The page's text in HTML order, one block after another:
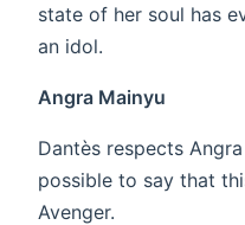
state of her soul has
an idol.
Angra Mainyu
Dantès respects
possible to say that
Avenger.